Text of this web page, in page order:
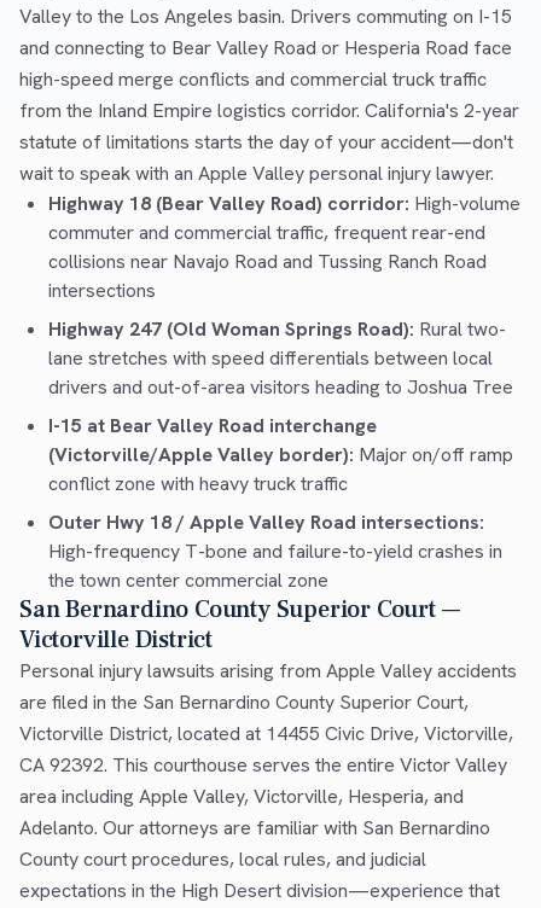
Valley to the Los Angeles basin. Drivers commuting on I-15
and connecting to Bear Valley Road or Hesperia Road face
high-speed merge conflicts and commercial truck traffic
from the Inland Empire logistics corridor. California's 2-year
statute of limitations starts the day of your accident—don't
wait to speak with an Apple Valley personal injury lawyer.
Highway 18 (Bear Valley Road) corridor: High-volume
commuter and commercial traffic, frequent rear-end
collisions near Navajo Road and Tussing Ranch Road
intersections
Highway 247 (Old Woman Springs Road): Rural two-
lane stretches with speed differentials between local
drivers and out-of-area visitors heading to Joshua Tree
I-15 at Bear Valley Road interchange
(Victorville/Apple Valley border): Major on/off ramp
conflict zone with heavy truck traffic
Outer Hwy 18 / Apple Valley Road intersections:
High-frequency T-bone and failure-to-yield crashes in
the town center commercial zone
San Bernardino County Superior Court —
Victorville District
Personal injury lawsuits arising from Apple Valley accidents
are filed in the San Bernardino County Superior Court,
Victorville District, located at 14455 Civic Drive, Victorville,
CA 92392. This courthouse serves the entire Victor Valley
area including Apple Valley, Victorville, Hesperia, and
Adelanto. Our attorneys are familiar with San Bernardino
County court procedures, local rules, and judicial
expectations in the High Desert division—experience that